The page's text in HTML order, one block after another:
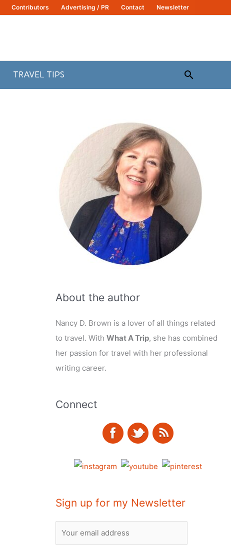
Contributors Advertising / PR Contact Newsletter
TRAVEL TIPS Search
About the author
Nancy D. Brown is a lover of all things related
to travel. With What A Trip, she has combined
her passion for travel with her professional
writing career.
Connect
Sign up for my Newsletter